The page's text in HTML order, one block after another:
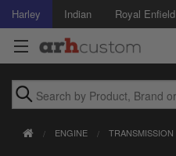
Harley Indian Royal Enfield
ENGINE TRANSMISSION